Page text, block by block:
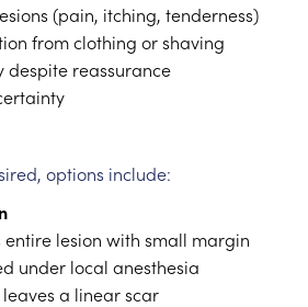
(pain, itching, tenderness)
from clothing or shaving
despite reassurance
options include:
entire lesion with small margin
under local anesthesia
a linear scar